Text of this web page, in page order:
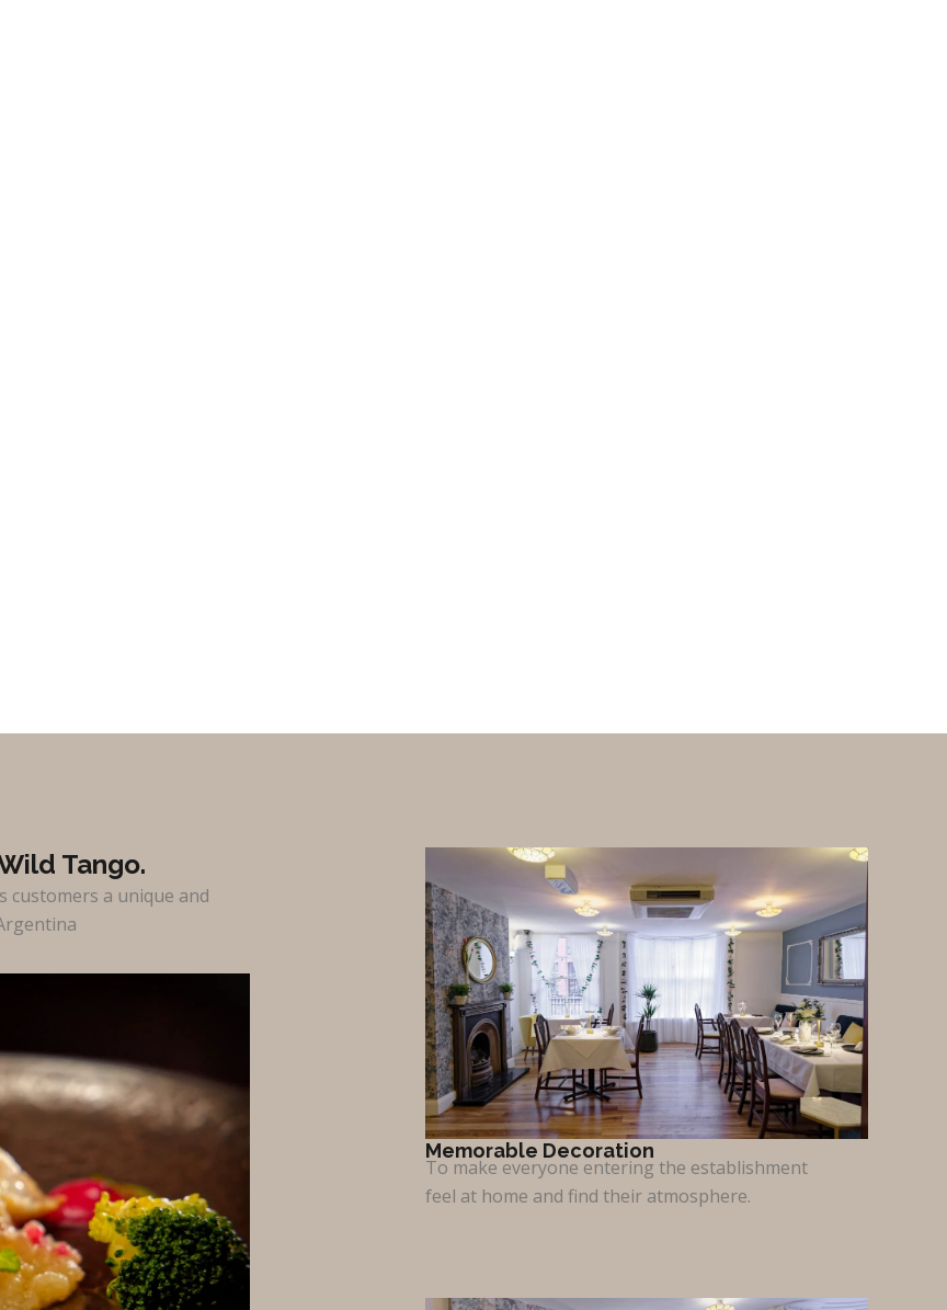
Tango.
customers a unique and
Memorable Decoration
To make everyone entering the establishment
feel at home and find their atmosphere.